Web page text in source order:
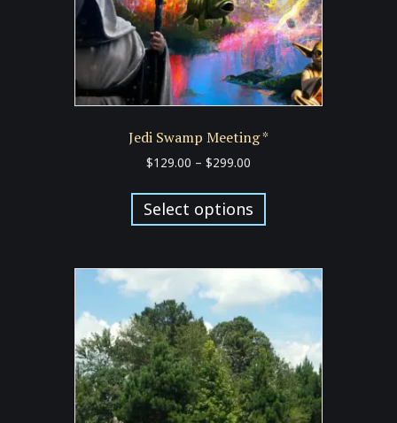
Jedi Swamp Meeting *
$129.00 – $299.00
$129.00
through
$299.00
Select options
has
variants.
The
options
may
be
chosen
on
the